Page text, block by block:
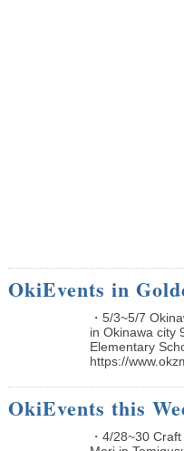
OkiEvents in
・5/3~5/7
in Okinawa city
Elementary
https://
OkiEvents this
・4/28~30